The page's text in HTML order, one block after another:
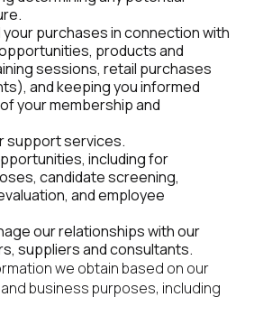
purchases in connection with
products and
sessions, retail purchases
and keeping you informed
your membership and
support services.
including for
candidate screening,
and employee
our relationships with our
suppliers and consultants.
we obtain based on our
business purposes, including